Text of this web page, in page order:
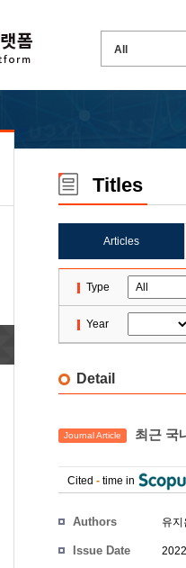
Titles
Articles
Type
Year
Detail
Journal Article 최근 국
Cited - time in
Authors 유지
Issue Date